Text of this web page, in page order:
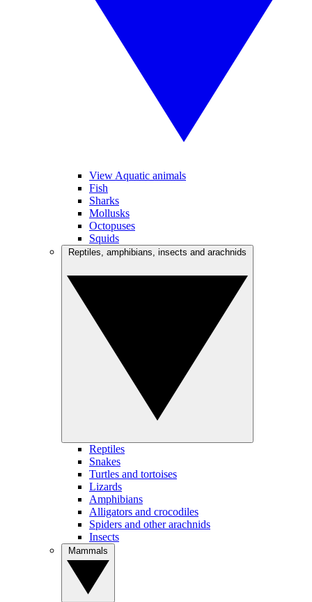
View Aquatic animals
Fish
Sharks
Mollusks
Octopuses
Squids
Reptiles
Snakes
Turtles and tortoises
Lizards
Amphibians
Alligators and crocodiles
Spiders and other arachnids
Insects